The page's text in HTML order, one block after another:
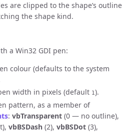
are clipped to the shape’s outline
the shape kind.
a Win32 GDI pen:
colour (defaults to the system
width in pixels (default 1 ).
pattern, as a member of
: vbTransparent (0 — no outline),
vbBSDash (2), vbBSDot (3),